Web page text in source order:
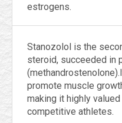
estrogens.
Stanozolol is the
steroid, succeeded in
promote muscle
making it highly
competitive athletes.